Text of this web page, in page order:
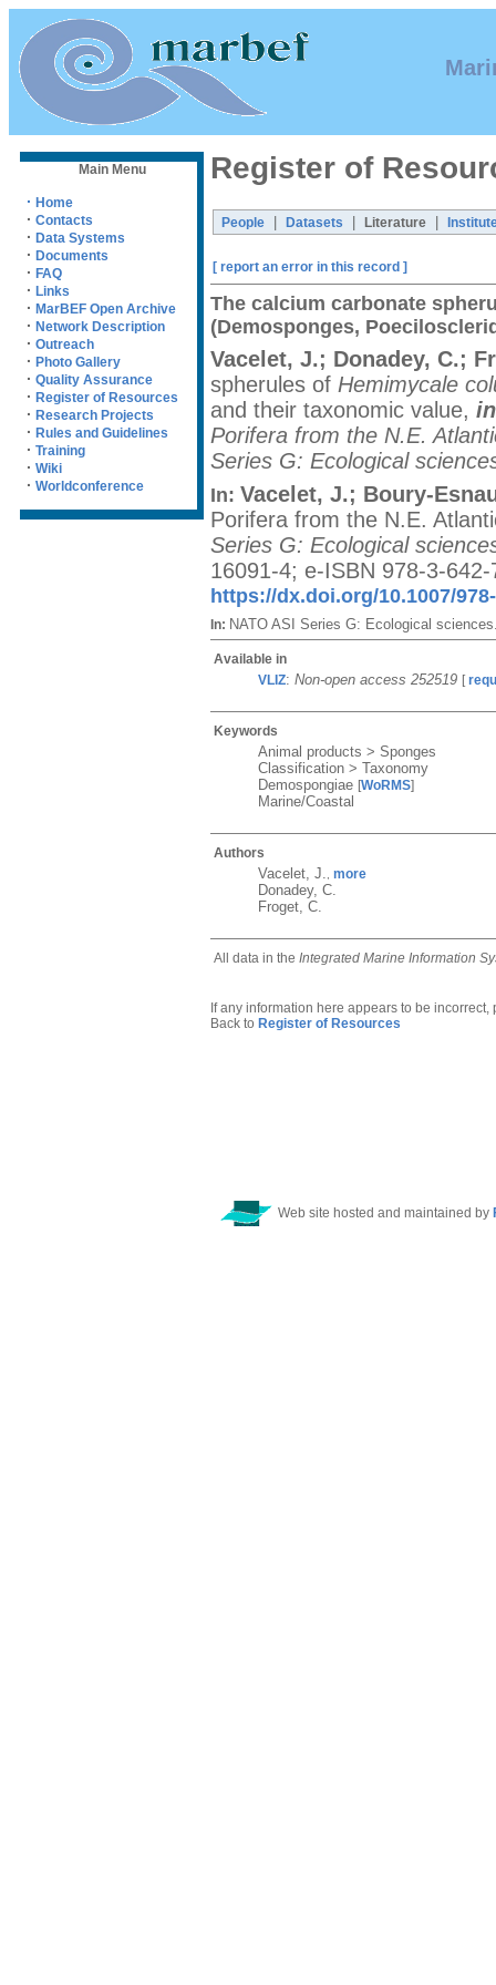
Main Menu
· Home
· Contacts
· Data Systems
· Documents
· FAQ
· Links
· MarBEF Open Archive
· Network Description
· Outreach
· Photo Gallery
· Quality Assurance
· Register of Resources
· Research Projects
· Rules and Guidelines
· Training
· Wiki
· Worldconference
Register of
People Datasets Literature
[ report an error in this record ]
The calcium carbonate
(Demosponges,
Vacelet, J.; Donadey, C.;
spherules of Hemimycale
and their taxonomic value, in
Porifera from the N.E.
Series G: Ecological
In: Vacelet, J.; Boury-
Porifera from the N.E.
Series G: Ecological
16091-4; e-ISBN 978-3-
https://dx.doi.org/10.1007/
In: NATO ASI Series G: Ecological
Available in
VLIZ: Non-open access 252519 [
Keywords
Animal products > Sponges
Classification > Taxonomy
Demospongiae [WoRMS]
Marine/Coastal
Authors
Vacelet, J. more
Donadey, C.
Froget, C.
All data in the Integrated Marine Information
If any information here appears to be incorrect,
Back to Register of Resources
Web site hosted and maintained by